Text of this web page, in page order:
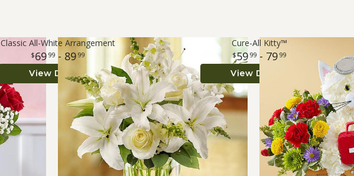
Classic All-White Arrangement
69 99 - 89 99
View Details
Cure-All Kitty™
59 99 - 79 99
View Details